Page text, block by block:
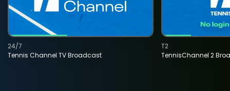
Tennis Channel TV Broadcast
24/7
TennisChannel 2
T2